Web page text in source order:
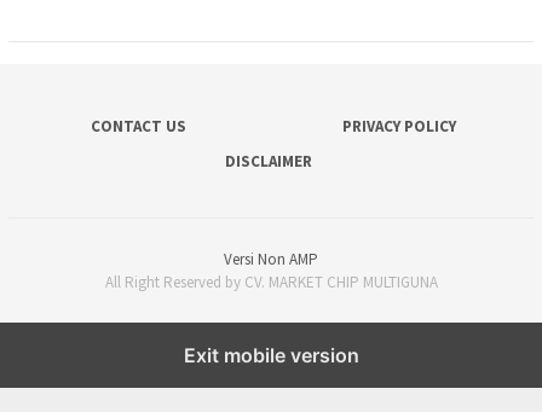
CONTACT US
PRIVACY POLICY
DISCLAIMER
Versi Non AMP
All Right Reserved by CV. MARKET CHIP MULTIGUNA
Exit mobile version